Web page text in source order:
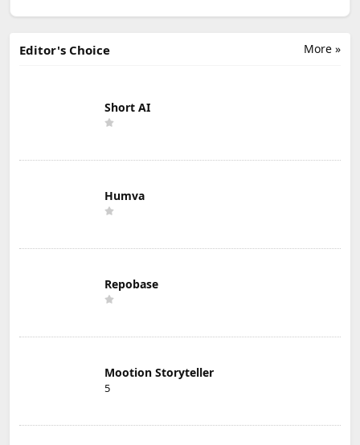
More »
Editor's Choice
Short AI
Humva
Repobase
Mootion Storyteller
5